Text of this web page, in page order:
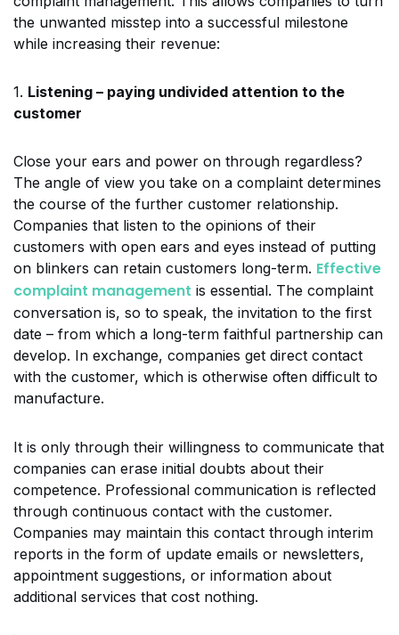
the unwanted misstep into a successful milestone
while increasing their revenue:
1. Listening – paying undivided attention to the
customer
Close your ears and power on through regardless?
The angle of view you take on a complaint determines
the course of the further customer relationship.
Companies that listen to the opinions of their
customers with open ears and eyes instead of putting
on blinkers can retain customers long-term. Effective
complaint management is essential. The complaint
conversation is, so to speak, the invitation to the first
date – from which a long-term faithful partnership can
develop. In exchange, companies get direct contact
with the customer, which is otherwise often difficult to
manufacture.
It is only through their willingness to communicate that
companies can erase initial doubts about their
competence. Professional communication is reflected
through continuous contact with the customer.
Companies may maintain this contact through interim
reports in the form of update emails or newsletters,
appointment suggestions, or information about
additional services that cost nothing.